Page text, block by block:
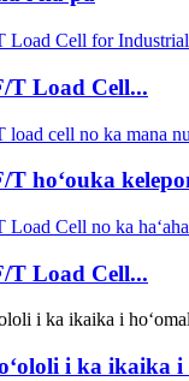
T Load Cell...
hoʻouka
T Load Cell...
i ka ikaika i